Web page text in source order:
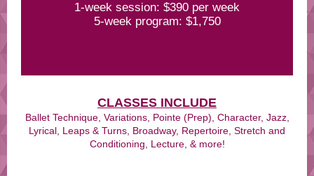
1-week session: $390 per week
5-week program: $1,750
CLASSES INCLUDE
Ballet Technique, Variations, Pointe (Prep), Character, Jazz,
Lyrical, Leaps & Turns, Broadway, Repertoire, Stretch and
Conditioning, Lecture, & more!